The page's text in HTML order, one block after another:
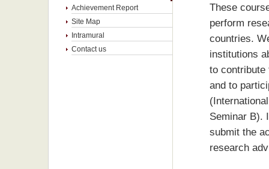
These
perform
countries.
institutions
to contribute
and to
Seminar B).
submit the
research
Achievement Report
Site Map
Intramural
Contact us